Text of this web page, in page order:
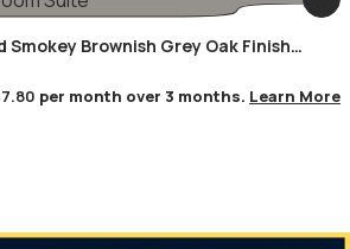
Brownish Grey Oak Finish
Suite
per month over 3 months. Learn More